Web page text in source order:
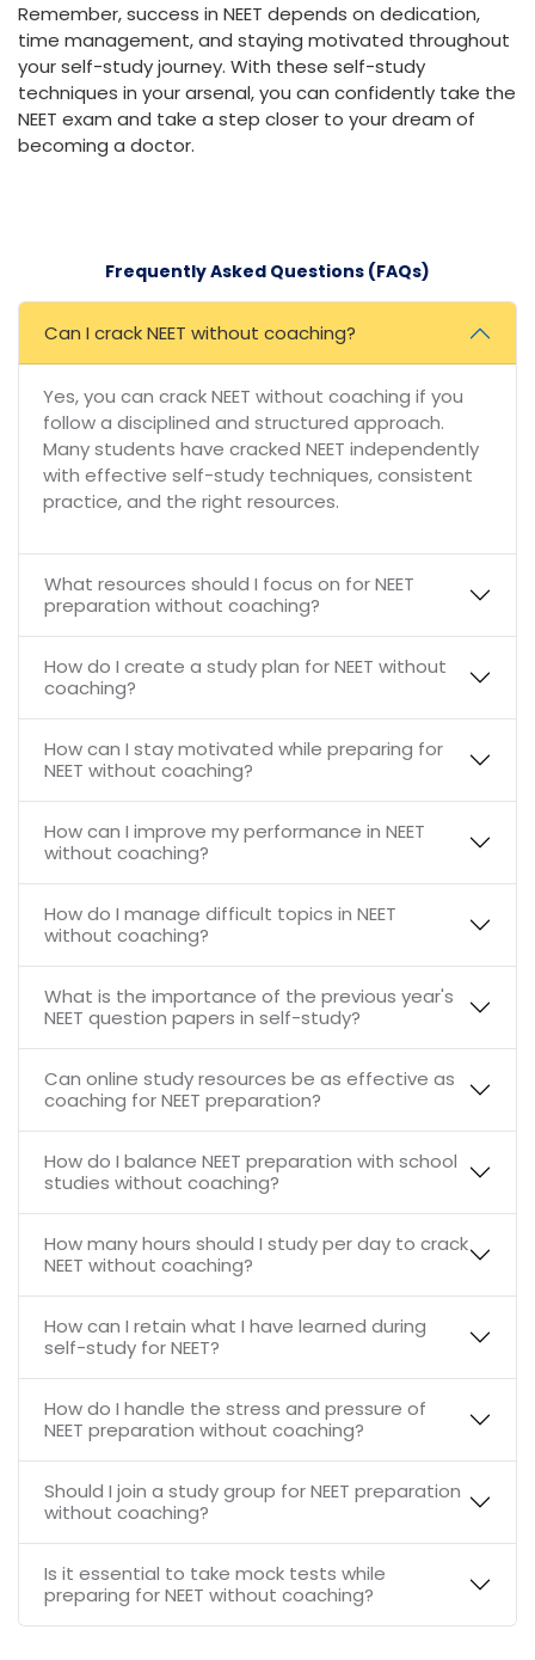
Remember, success in NEET depends on dedication,
time management, and staying motivated throughout
your self-study journey. With these self-study
techniques in your arsenal, you can confidently take the
NEET exam and take a step closer to your dream of
becoming a doctor.
Frequently Asked Questions (FAQs)
Can I crack NEET without coaching?
Yes, you can crack NEET without coaching if you
follow a disciplined and structured approach.
Many students have cracked NEET independently
with effective self-study techniques, consistent
practice, and the right resources.
What resources should I focus on for NEET
preparation without coaching?
How do I create a study plan for NEET without
coaching?
How can I stay motivated while preparing for
NEET without coaching?
How can I improve my performance in NEET
without coaching?
How do I manage difficult topics in NEET
without coaching?
What is the importance of the previous year's
NEET question papers in self-study?
Can online study resources be as effective as
coaching for NEET preparation?
How do I balance NEET preparation with school
studies without coaching?
How many hours should I study per day to crack
NEET without coaching?
How can I retain what I have learned during
self-study for NEET?
How do I handle the stress and pressure of
NEET preparation without coaching?
Should I join a study group for NEET preparation
without coaching?
Is it essential to take mock tests while
preparing for NEET without coaching?